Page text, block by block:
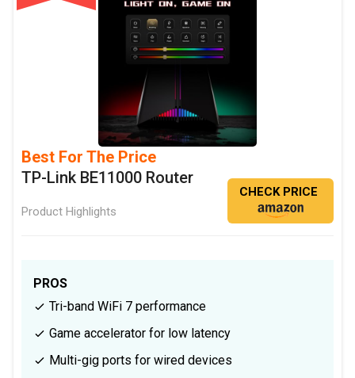
Best For The Price
TP-Link BE11000 Router
Product Highlights
CHECK PRICE
PROS
Tri-band WiFi 7 performance
Game accelerator for low latency
Multi-gig ports for wired devices